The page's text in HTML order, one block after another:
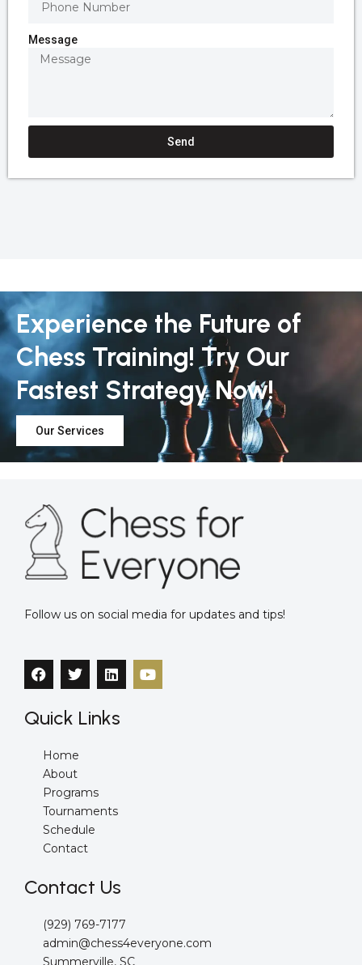
Message
Send
Experience the Future of
Chess Training! Try Our
Fastest Strategy Now!
Our Services
Follow us on social media for updates and tips!
F
a
b
o
k
T
w
t
t
r
L
i
e
Y
o
Quick Links
Home
About
Programs
Tournaments
Schedule
Contact
Contact Us
(929) 769-7177
admin@chess4everyone.com
Summerville, SC